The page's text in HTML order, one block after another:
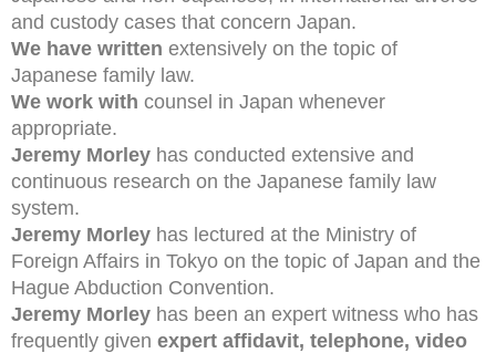
and custody cases that concern Japan.
We have written extensively on the topic of
Japanese family law.
We work with counsel in Japan whenever
appropriate.
Jeremy Morley has conducted extensive and
continuous research on the Japanese family law
system.
Jeremy Morley has lectured at the Ministry of
Foreign Affairs in Tokyo on the topic of Japan and the
Hague Abduction Convention.
Jeremy Morley has been an expert witness who has
frequently given expert affidavit, telephone, video